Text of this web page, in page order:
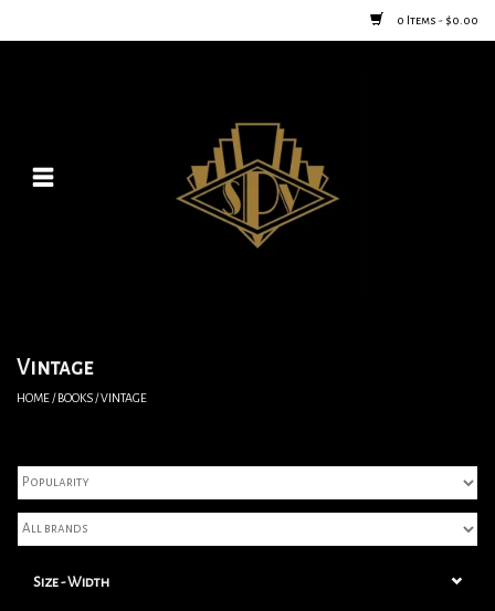
0 Items - $0.00
Posters
Vintage Home Goods
Jewelry & Purses
Vintage
HOME/BOOKS/VINTAGE
Size - Width